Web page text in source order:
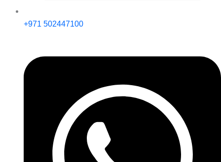
+971 502447100